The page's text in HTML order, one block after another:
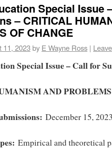
Special Issue
– CRITICAL
OF CHANGE
11, 2023by E Wayne Ross |
Special Issue – Call for
AND
December 15,
Empirical and theoretical